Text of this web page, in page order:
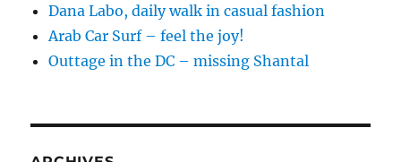
Dana Labo, daily walk in casual fashion
Arab Car Surf – feel the joy!
Outtage in the DC – missing Shantal